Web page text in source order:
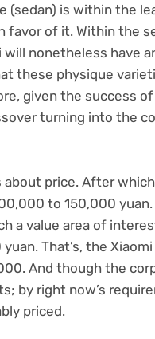
(sedan) is within the
favor of it. Within the
will nonetheless have
these physique
given the success
turning into the
about price. After
to 150,000
a value area of
That’s, the
And though the
by right now’s
priced.